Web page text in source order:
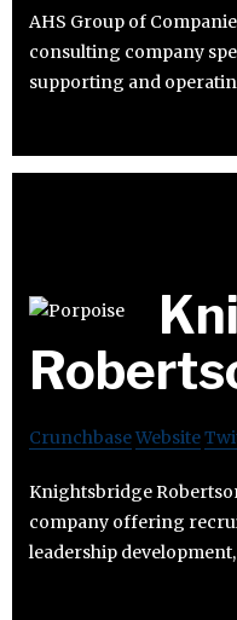
AHS Group of
consulting company
supporting and
CrunchbaseWebsite
Knightsbridge
company offering
leadership